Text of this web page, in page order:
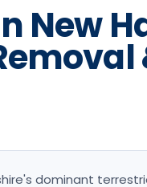
New
dominant